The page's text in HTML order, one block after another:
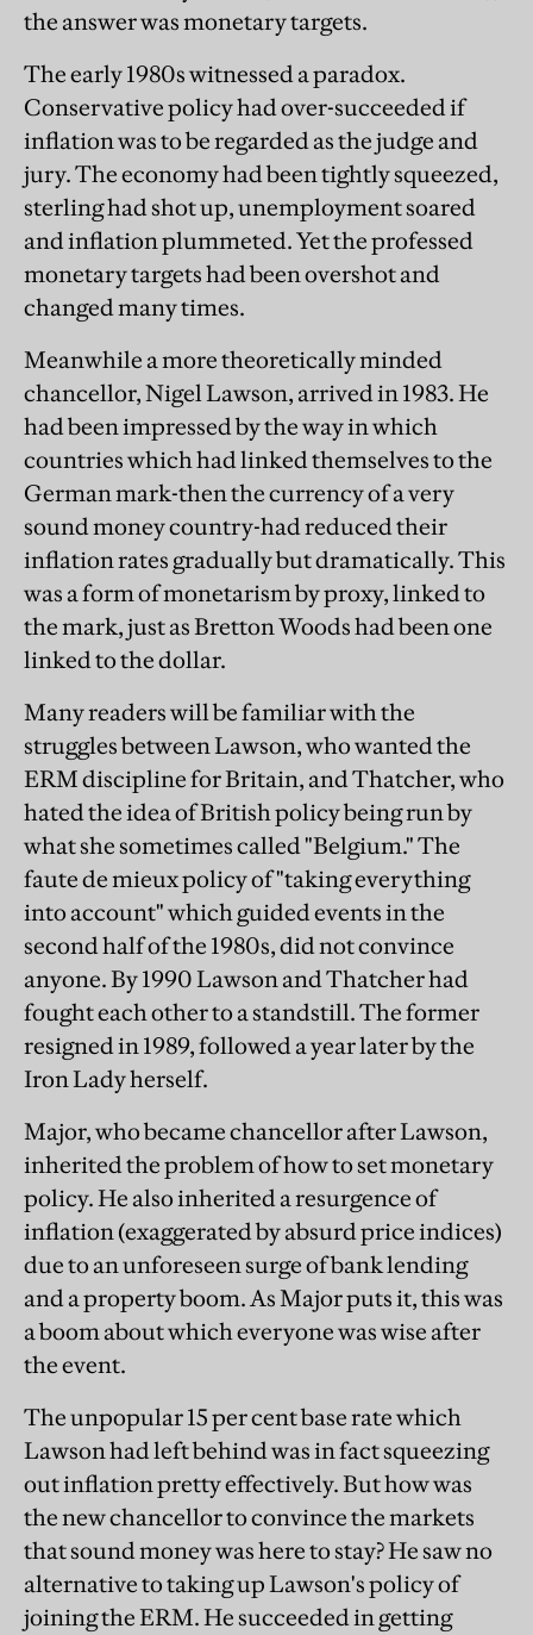
the answer was monetary targets.
The early 1980s witnessed a paradox.
Conservative policy had over-succeeded if
inflation was to be regarded as the judge and
jury. The economy had been tightly squeezed,
sterling had shot up, unemployment soared
and inflation plummeted. Yet the professed
monetary targets had been overshot and
changed many times.
Meanwhile a more theoretically minded
chancellor, Nigel Lawson, arrived in 1983. He
had been impressed by the way in which
countries which had linked themselves to the
German mark-then the currency of a very
sound money country-had reduced their
inflation rates gradually but dramatically. This
was a form of monetarism by proxy, linked to
the mark, just as Bretton Woods had been one
linked to the dollar.
Many readers will be familiar with the
struggles between Lawson, who wanted the
ERM discipline for Britain, and Thatcher, who
hated the idea of British policy being run by
what she sometimes called "Belgium." The
faute de mieux policy of "taking everything
into account" which guided events in the
second half of the 1980s, did not convince
anyone. By 1990 Lawson and Thatcher had
fought each other to a standstill. The former
resigned in 1989, followed a year later by the
Iron Lady herself.
Major, who became chancellor after Lawson,
inherited the problem of how to set monetary
policy. He also inherited a resurgence of
inflation (exaggerated by absurd price indices)
due to an unforeseen surge of bank lending
and a property boom. As Major puts it, this was
a boom about which everyone was wise after
the event.
The unpopular 15 per cent base rate which
Lawson had left behind was in fact squeezing
out inflation pretty effectively. But how was
the new chancellor to convince the markets
that sound money was here to stay? He saw no
alternative to taking up Lawson's policy of
joining the ERM. He succeeded in getting